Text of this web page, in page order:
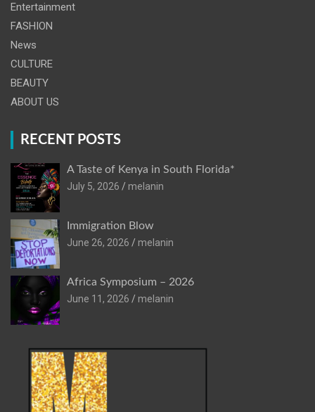
Entertainment
FASHION
News
CULTURE
BEAUTY
ABOUT US
RECENT POSTS
A Taste of Kenya in South Florida*
July 5, 2026
melanin
Immigration Blow
June 26, 2026
melanin
Africa Symposium – 2026
June 11, 2026
melanin